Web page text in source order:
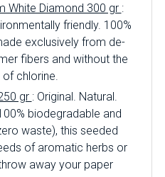
White Diamond 300 gr :
friendly. 100%
exclusively from de-
fibers and without the
of chlorine.
gr : Original. Natural.
biodegradable and
waste), this seeded
of aromatic herbs or
away your paper